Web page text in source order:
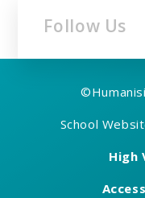
Follow Us
©
School
High